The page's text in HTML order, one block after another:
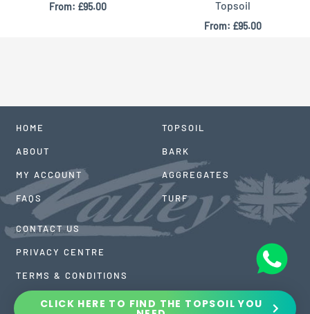
From: £95.00
Topsoil
From: £95.00
HOME
ABOUT
MY ACCOUNT
FAQS
TOPSOIL
BARK
AGGREGATES
TURF
CONTACT US
PRIVACY CENTRE
TERMS & CONDITIONS
CLICK HERE TO FIND THE TOPSOIL YOU